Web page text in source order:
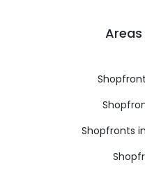
Areas
Shopfronts